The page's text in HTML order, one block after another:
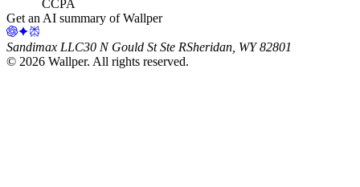
CCPA
Get an AI summary of Wallper
Sandimax LLC30 N Gould St Ste RSheridan, WY 82801
© 2026 Wallper. All rights reserved.